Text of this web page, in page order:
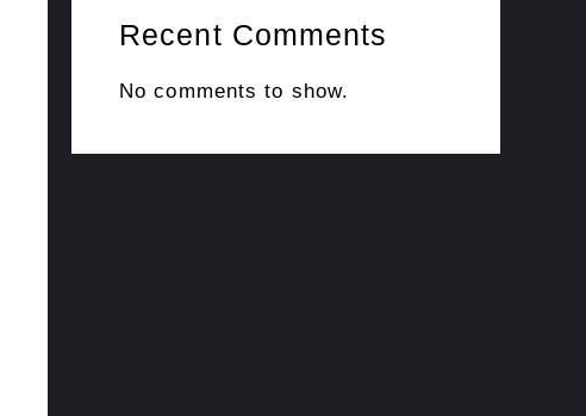
Recent Comments
No comments to show.